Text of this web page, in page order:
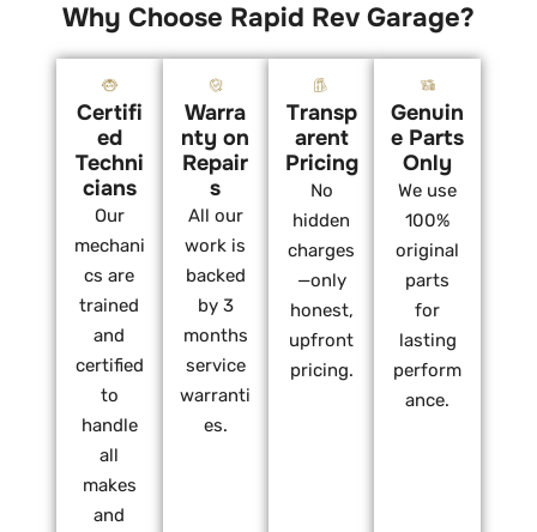
Why Choose Rapid Rev Garage?
Certifi
ed
Techni
cians
Our
mechani
cs are
trained
and
certified
to
handle
all
makes
and
Warra
nty on
Repair
s
All our
work is
backed
by 3
months
service
warranti
es.
Transp
arent
Pricing
No
hidden
charges
—only
honest,
upfront
pricing.
Genuin
e Parts
Only
We use
100%
original
parts
for
lasting
perform
ance.